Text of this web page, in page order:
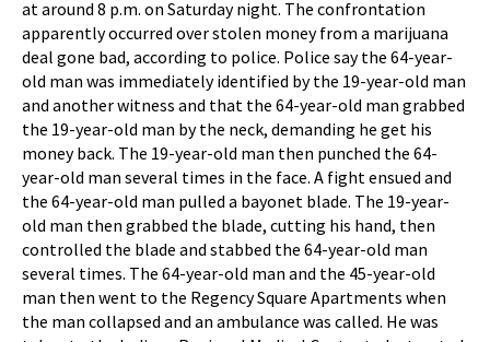
at around 8 p.m. on Saturday night. The confrontation
apparently occurred over stolen money from a marijuana
deal gone bad, according to police. Police say the 64-year-
old man was immediately identified by the 19-year-old man
and another witness and that the 64-year-old man grabbed
the 19-year-old man by the neck, demanding he get his
money back. The 19-year-old man then punched the 64-
year-old man several times in the face. A fight ensued and
the 64-year-old man pulled a bayonet blade. The 19-year-
old man then grabbed the blade, cutting his hand, then
controlled the blade and stabbed the 64-year-old man
several times. The 64-year-old man and the 45-year-old
man then went to the Regency Square Apartments when
the man collapsed and an ambulance was called. He was